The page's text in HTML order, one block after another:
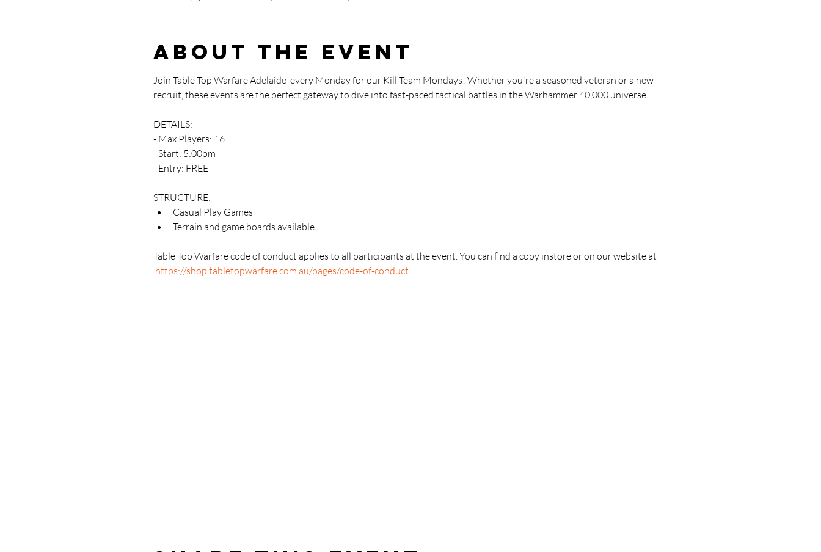
About the event
Join Table Top Warfare Adelaide  every Monday for our Kill Team Mondays! Whether you're a seasoned veteran or a new
recruit, these events are the perfect gateway to dive into fast-paced tactical battles in the Warhammer 40,000 universe.
DETAILS:
- Max Players: 16
- Start: 5:00pm
- Entry: FREE
STRUCTURE:
Casual Play Games
Terrain and game boards available
Table Top Warfare code of conduct applies to all participants at the event. You can find a copy instore or on our website at
https://shop.tabletopwarfare.com.au/pages/code-of-conduct